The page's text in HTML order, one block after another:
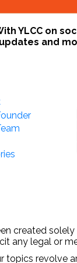
YLCC on
and
created
any legal or
topics revolve